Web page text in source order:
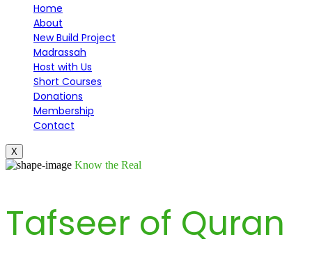
Home
About
New Build Project
Madrassah
Host with Us
Short Courses
Donations
Membership
Contact
X
Know the Real
Tafseer of Quran